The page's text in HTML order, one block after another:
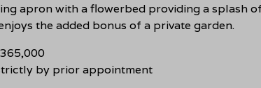
apron with a flowerbed providing a splash
the added bonus of a private garden.
by prior appointment